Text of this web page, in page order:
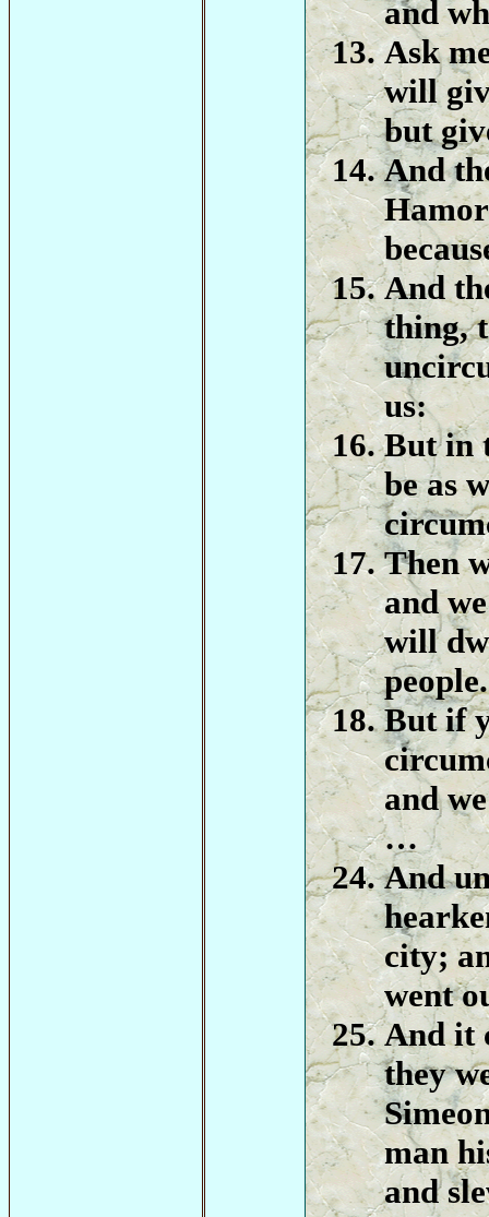
and
Ask
will
but
And
And
thing,
us:
But in
be as
Then
and
will
people.
But if
and
…
And
city;
went
And it
they
man
and